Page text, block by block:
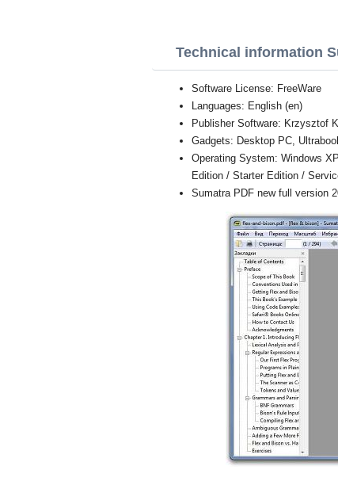
Technical information
Software License: FreeWare
Languages: English (en)
Publisher Software: Krzysztof
Gadgets: Desktop PC,
Operating System: Windows
Edition / Starter Edition /
Sumatra PDF new full version